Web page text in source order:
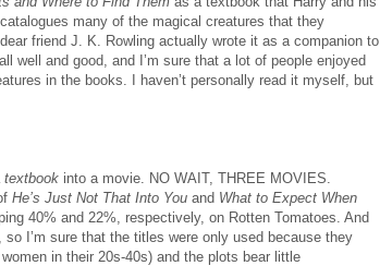
many of the magical creatures that they
friend J. K. Rowling actually wrote it as a companion to
well and good, and I’m sure that a lot of people enjoyed
in the books. I haven’t personally read it myself, but
textbook into a movie. NO WAIT, THREE MOVIES.
He’s Just Not That Into You and What to Expect When
40% and 22%, respectively, on Rotten Tomatoes. And
I’m sure that the titles were only used because they
in their 20s-40s) and the plots bear little